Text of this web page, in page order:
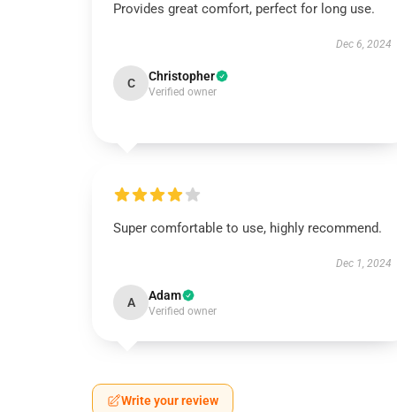
Provides great comfort, perfect for long use.
Dec 6, 2024
C Christopher
Verified owner
Super comfortable to use, highly recommend.
Dec 1, 2024
A Adam
Verified owner
Write your review